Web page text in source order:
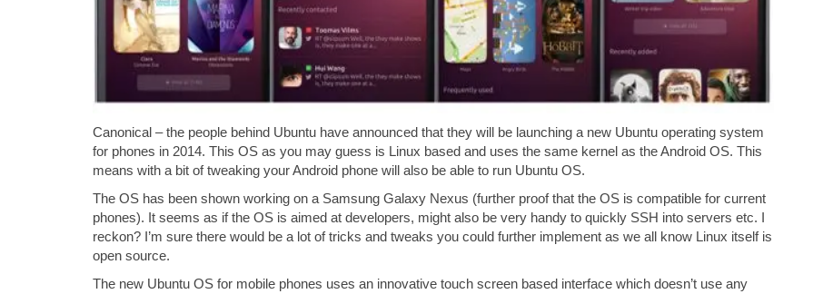
Canonical – the people behind Ubuntu have announced that they will be launching a new Ubuntu operating system
for phones in 2014. This OS as you may guess is Linux based and uses the same kernel as the Android OS. This
means with a bit of tweaking your Android phone will also be able to run Ubuntu OS.
The OS has been shown working on a Samsung Galaxy Nexus (further proof that the OS is compatible for current
phones). It seems as if the OS is aimed at developers, might also be very handy to quickly SSH into servers etc. I
reckon? I’m sure there would be a lot of tricks and tweaks you could further implement as we all know Linux itself is
open source.
The new Ubuntu OS for mobile phones uses an innovative touch screen based interface which doesn’t use any